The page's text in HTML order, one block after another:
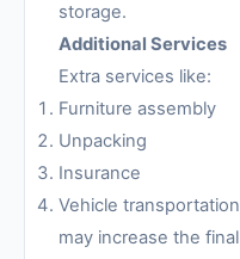
storage.
Additional Services
Extra services like:
Furniture assembly
Unpacking
Insurance
Vehicle transportation
may increase the